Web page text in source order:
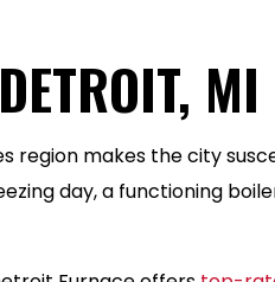
MI
region makes the city
day, a functioning